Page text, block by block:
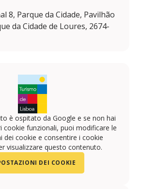
8, Parque da Cidade, Pavilhão
da Cidade de Loures, 2674-
è ospitato da Google e se non hai
cookie funzionali, puoi modificare le
dei cookie e consentire i cookie
visualizzare questo contenuto.
DEI COOKIE